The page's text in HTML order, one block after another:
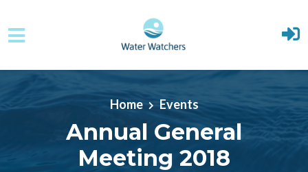
Skip to main content
Home Events
Annual General
Meeting 2018